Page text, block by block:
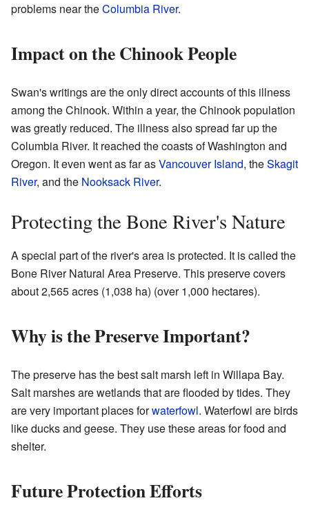
problems near theColumbia River.
Impact on the Chinook People
Swan's writings are the only direct accounts of this illness
among the Chinook. Within a year, the Chinook population
was greatly reduced. The illness also spread far up the
Columbia River. It reached the coasts of Washington and
Oregon. It even went as far asVancouver Island, theSkagit
River, and the Nooksack River.
Protecting the Bone River's Nature
A special part of the river's area is protected. It is called the
Bone River Natural Area Preserve. This preserve covers
about 2,565 acres (1,038 ha) (over 1,000 hectares).
Why is the Preserve Important?
The preserve has the best salt marsh left in Willapa Bay.
Salt marshes are wetlands that are flooded by tides. They
are very important places forwaterfowl. Waterfowl are birds
like ducks and geese. They use these areas for food and
shelter.
Future Protection Efforts